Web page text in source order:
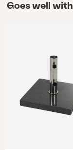
Goes well with